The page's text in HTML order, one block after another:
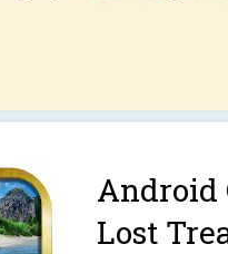
Android
Lost